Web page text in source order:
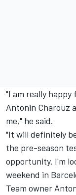
"I am really
Antonin Charouz
me," he said.
"It will definitely
the pre-season
opportunity. I'm
weekend in
Team owner